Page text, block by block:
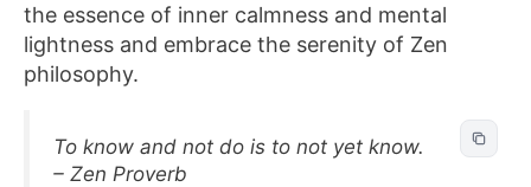
the essence of inner calmness and mental
lightness and embrace the serenity of Zen
philosophy.
To know and not do is to not yet know.
– Zen Proverb